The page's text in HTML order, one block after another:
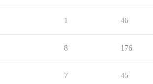
1 46
8 176
7 45